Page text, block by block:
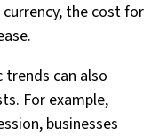
the cost for
can also
For example,
businesses